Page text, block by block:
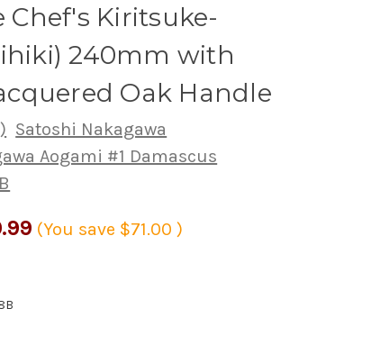
Chef's Kiritsuke-
240mm with
Oak Handle
Satoshi Nakagawa
Aogami #1 Damascus
(You save $71.00)